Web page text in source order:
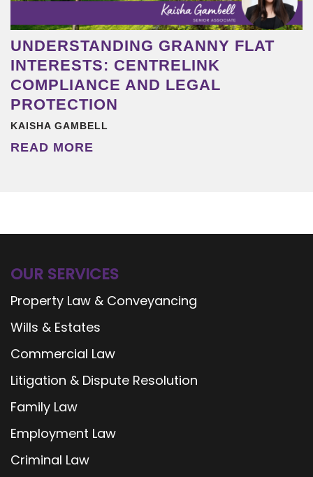
UNDERSTANDING GRANNY FLAT
INTERESTS: CENTRELINK
COMPLIANCE AND LEGAL
PROTECTION
KAISHA GAMBELL
READ MORE
OUR SERVICES
Property Law & Conveyancing
Wills & Estates
Commercial Law
Litigation & Dispute Resolution
Family Law
Employment Law
Criminal Law